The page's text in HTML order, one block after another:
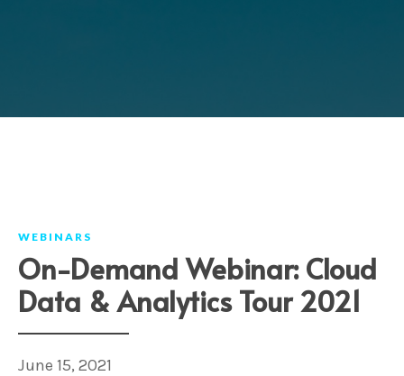
WEBINARS
On-Demand Webinar: Cloud
Data & Analytics Tour 2021
June 15, 2021